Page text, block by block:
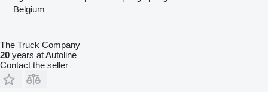
Belgium
The Truck Company
20 years at Autoline
Contact the seller